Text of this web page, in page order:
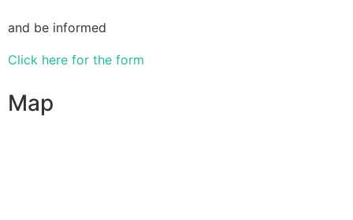
and be informed
Click here for the form
Map